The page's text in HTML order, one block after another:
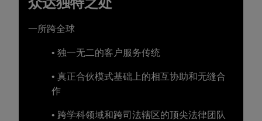
一所跨全球
• 独一无二的客户服务传统
• 真正合伙模式基础上的相互协助和无缝合
作
• 跨学科领域和跨司法辖区的顶尖法律团队